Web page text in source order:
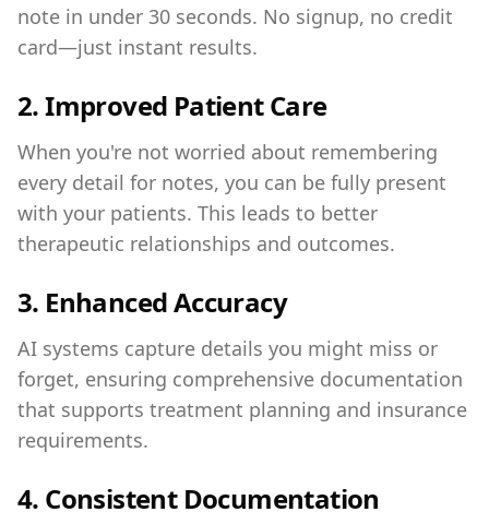
note in under 30 seconds. No signup, no credit
card—just instant results.
2.Improved Patient Care
When you're not worried about remembering
every detail for notes, you can be fully present
with your patients. This leads to better
therapeutic relationships and outcomes.
3. Enhanced Accuracy
AI systems capture details you might miss or
forget, ensuring comprehensive documentation
that supports treatment planning and insurance
requirements.
4. Consistent Documentation